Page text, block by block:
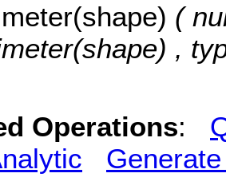
(
,
Operations: